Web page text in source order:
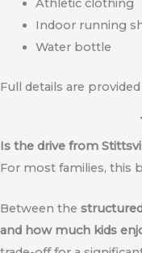
Athletic clothing
Indoor running
Water bottle
Full details are
Is the drive from
For most families, this
Between the
and how much kids